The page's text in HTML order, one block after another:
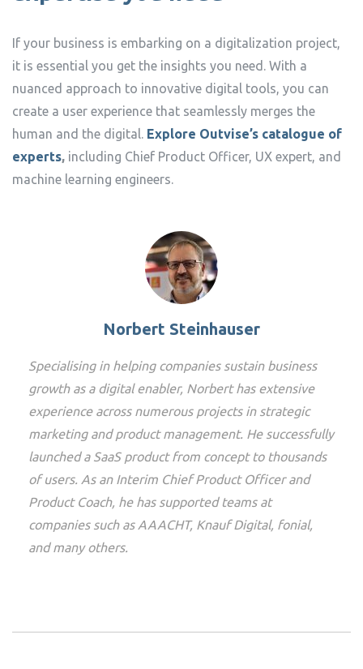
If your business is embarking on a digitalization project,
it is essential you get the insights you need. With a
nuanced approach to innovative digital tools, you can
create a user experience that seamlessly merges the
human and the digital. Explore Outvise’s catalogue of
experts, including Chief Product Officer, UX expert, and
machine learning engineers.
Norbert Steinhauser
Specialising in helping companies sustain business
growth as a digital enabler, Norbert has extensive
experience across numerous projects in strategic
marketing and product management. He successfully
launched a SaaS product from concept to thousands
of users. As an Interim Chief Product Officer and
Product Coach, he has supported teams at
companies such as AAACHT, Knauf Digital, fonial,
and many others.